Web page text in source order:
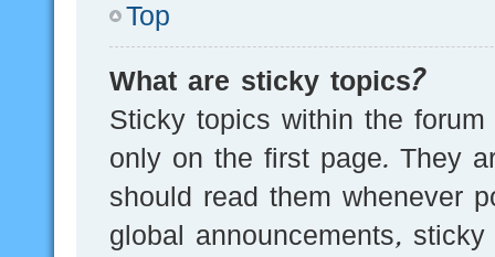
Top
What are sticky topics?
Sticky topics within the
only on the first page. They
should read them whenever
global announcements,